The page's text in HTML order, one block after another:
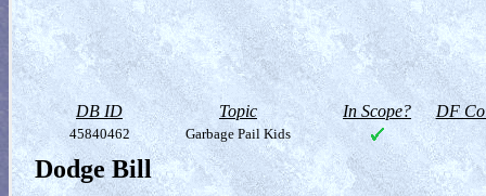
DB ID Topic In Scope? DF
45840462 Garbage Pail Kids
Dodge Bill